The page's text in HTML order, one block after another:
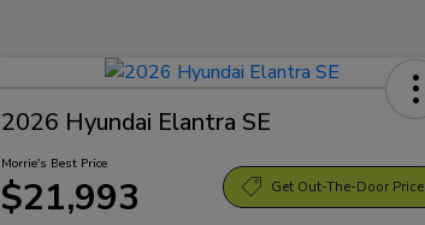
2026 Hyundai Elantra SE
Morrie's Best Price
$21,993 Get Out-The-Door Price